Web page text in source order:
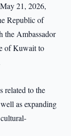
21, 2026,
Republic of
the Ambassador
of Kuwait to
related to the
as expanding